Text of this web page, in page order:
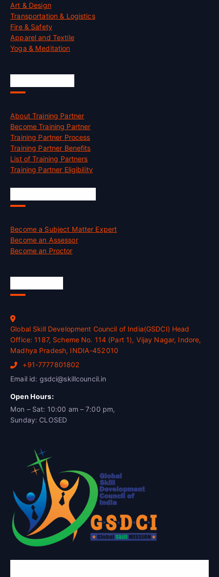
Art & Design
Transportation & Logistics
Fire & Safety
Apparel and Textile
Yoga & Meditation
About Training Partner
Become Training Partner
Training Partner Process
Training Partner Benefits
List of Training Partners
Training Partner Eligibility
Become a Subject Matter Expert
Become an Assessor
Become an Proctor
Global Skill Development Council of India(GSDCI) Head
Office: 1187, Scheme No. 114 (Part 1), Vijay Nagar, Indore,
Madhya Pradesh, INDIA-452010
+91-7777801802
Email id: gsdci@skillcouncil.in
Open Hours:
Mon – Sat: 10:00 am – 7:00 pm,
Sunday: CLOSED